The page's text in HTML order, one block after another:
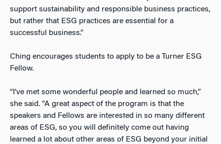
support sustainability and responsible business practices,
but rather that ESG practices are essential for a
successful business.”
Ching encourages students to apply to be a Turner ESG
Fellow.
“I’ve met some wonderful people and learned so much,”
she said. “A great aspect of the program is that the
speakers and Fellows are interested in so many different
areas of ESG, so you will definitely come out having
learned a lot about other areas of ESG beyond your initial